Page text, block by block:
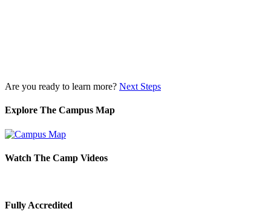
Are you ready to learn more? Next Steps
Explore The Campus Map
Watch The Camp Videos
Fully Accredited